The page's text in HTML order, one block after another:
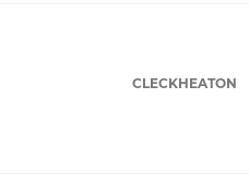
CLECKHEATON